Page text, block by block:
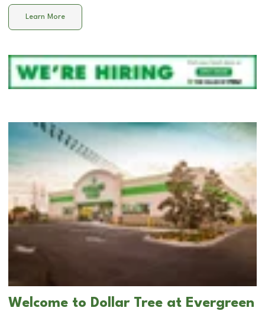
Learn More
Welcome to Dollar Tree at Evergreen